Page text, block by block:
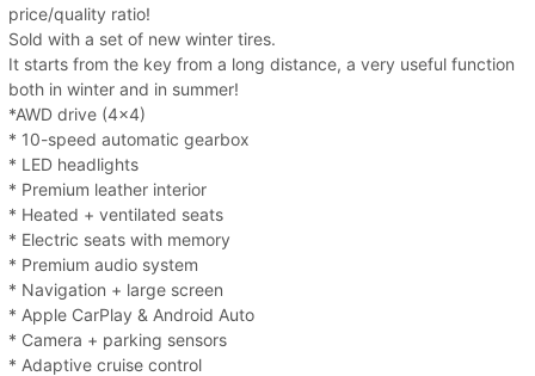
price/quality ratio!
Sold with a set of new winter tires.
It starts from the key from a long distance, a very useful function
both in winter and in summer!
*AWD drive (4x4)
* 10-speed automatic gearbox
* LED headlights
* Premium leather interior
* Heated + ventilated seats
* Electric seats with memory
* Premium audio system
* Navigation + large screen
* Apple CarPlay & Android Auto
* Camera + parking sensors
* Adaptive cruise control